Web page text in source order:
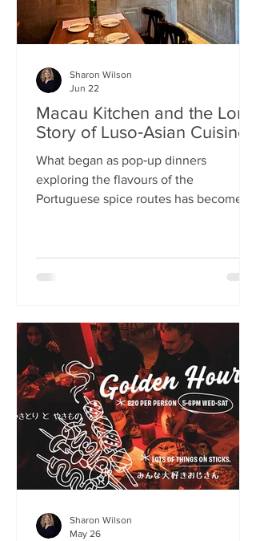
Macau Kitchen and the Long
Story of Luso‑Asian Cuisine
What began as pop‑up dinners
exploring the flavours of the
Portuguese spice routes has become
and Hoeyyn Ngu, each dish is a link in a
long Luso‑Asian story — a diaspora
never wanted to run a restaurant. Now
they have one of Edinburgh’s most
happening eateries but their story
began long before Macau Kitchen
opened its doors. The coupl
Sharon Wilson
Jun 22
Sharon Wilson
May 26